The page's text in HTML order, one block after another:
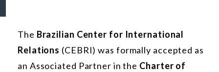
The Brazilian Center for International
Relations (CEBRI) was formally accepted as
an Associated Partner in the Charter of